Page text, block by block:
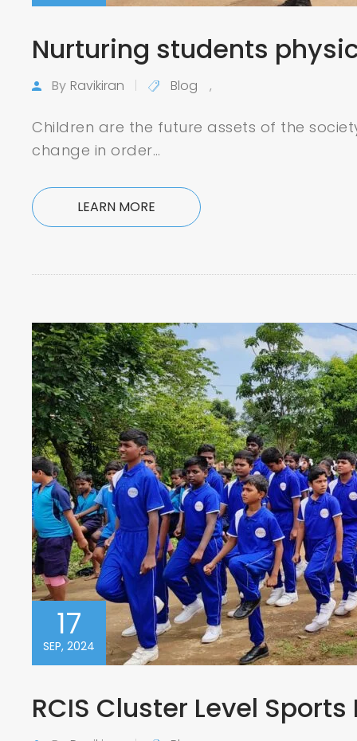
Nurturing students
By Ravikiran Blog ,
Children are the future assets of the
change in order…
LEARN MORE
17
SEP, 2024
RCIS Cluster Level